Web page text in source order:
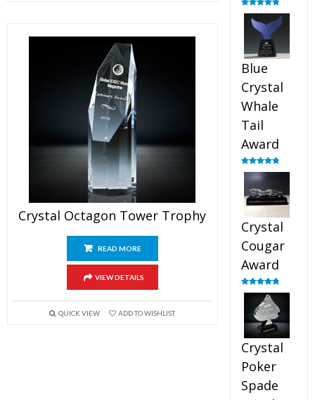
Crystal Octagon Tower Trophy
READ MORE
VIEW DETAILS
QUICK VIEW ADD TO WISHLIST
Rated4.91
out of 5
Blue
Crystal
Whale
Tail
Award
Rated4.90
out of 5
Crystal
Cougar
Award
Rated4.89
out of 5
Crystal
Poker
Spade